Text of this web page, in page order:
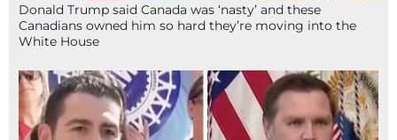
Donald Trump said Canada was ‘nasty’ and these
Canadians owned him so hard they’re moving into the
White House